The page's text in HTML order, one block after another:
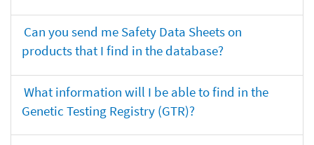
Can you send me Safety Data Sheets on
products that I find in the database?
What information will I be able to find in the
Genetic Testing Registry (GTR)?